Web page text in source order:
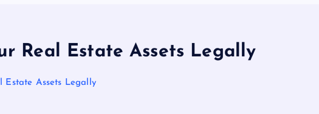
Real Estate Assets Legally
Estate Assets Legally